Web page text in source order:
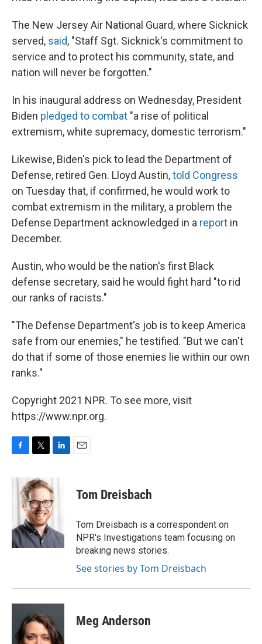
The New Jersey Air National Guard, where Sicknick
served, said, "Staff Sgt. Sicknick's commitment to
service and to protect his community, state, and
nation will never be forgotten."
In his inaugural address on Wednesday, President
Biden pledged to combat "a rise of political
extremism, white supremacy, domestic terrorism."
Likewise, Biden's pick to lead the Department of
Defense, retired Gen. Lloyd Austin,told Congress
on Tuesday that, if confirmed, he would work to
combat extremism in the military, a problem the
Defense Department acknowledged in a report in
December.
Austin, who would be the nation's first Black
defense secretary, said he would fight hard "to rid
our ranks of racists."
"The Defense Department's job is to keep America
safe from our enemies," he testified. "But we can't
do that if some of those enemies lie within our own
ranks."
Copyright 2021 NPR. To see more, visit
https://www.npr.org.
F
c
k
T
i
t
t
e
r
L
n
k
e
d
n
E
Tom Dreisbach
Tom Dreisbach is a correspondent on
NPR's Investigations team focusing on
breaking news stories.
See stories by Tom Dreisbach
Meg Anderson